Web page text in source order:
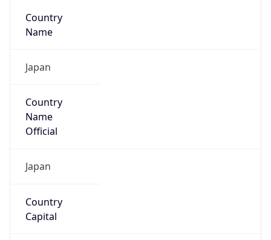
Country
Name
Japan
Country
Name
Official
Japan
Country
Capital